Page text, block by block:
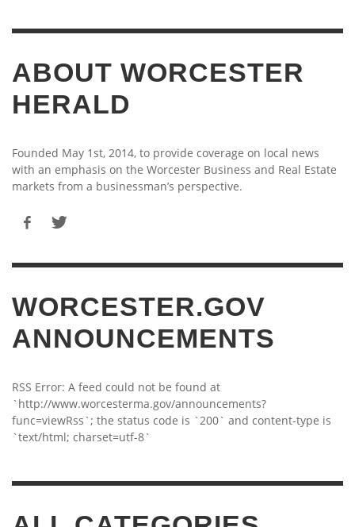
ABOUT WORCESTER
HERALD
Founded May 1st, 2014, to provide coverage on local news
with an emphasis on the Worcester Business and Real Estate
markets from a businessman’s perspective.
WORCESTER.GOV
ANNOUNCEMENTS
RSS Error: A feed could not be found at
`http://www.worcesterma.gov/announcements?
func=viewRss`; the status code is `200` and content-type is
`text/html; charset=utf-8`